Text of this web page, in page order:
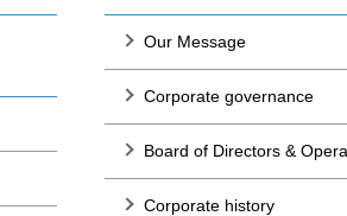
Our Message
Corporate governance
Board of Directors &
Corporate history